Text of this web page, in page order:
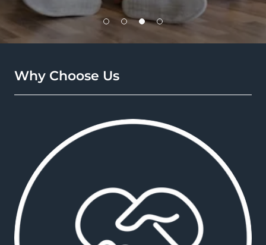
Why Choose Us